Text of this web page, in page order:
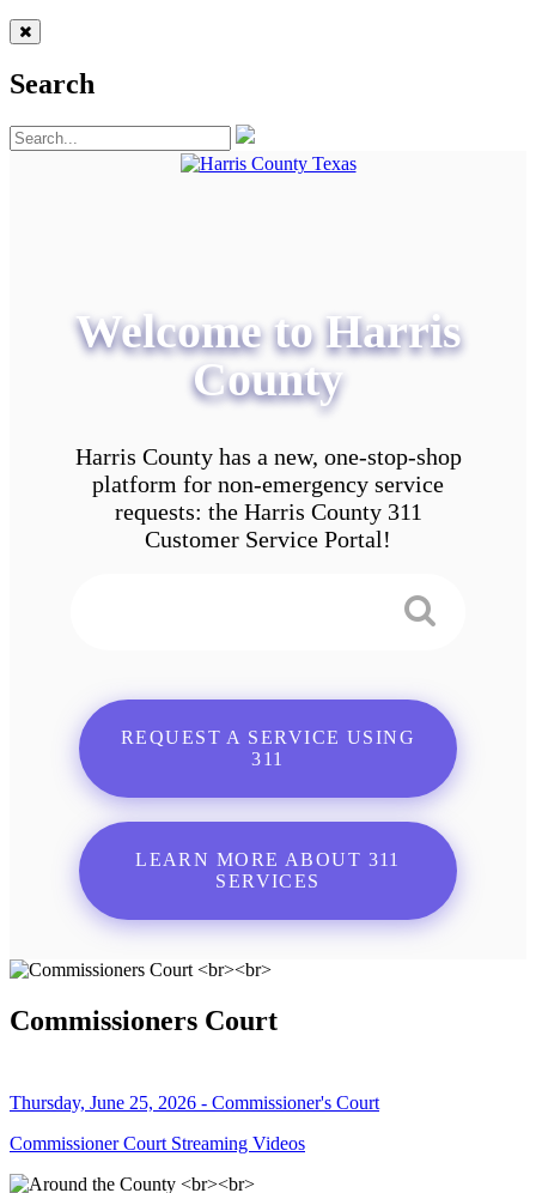
Search
Welcome to Harris
County
Harris County has a new, one-stop-shop
platform for non-emergency service
requests: the Harris County 311
Customer Service Portal!
REQUEST A SERVICE USING
311
LEARN MORE ABOUT 311
SERVICES
Commissioners Court
Thursday, June 25, 2026 - Commissioner's Court
Commissioner Court Streaming Videos